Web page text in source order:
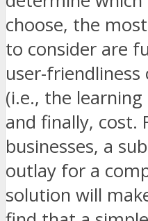
choose, the
to consider are
user-
(i.e., the
and finally, cost.
businesses, a
outlay for a
solution will